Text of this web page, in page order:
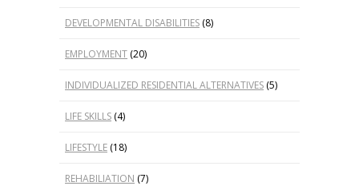
DEVELOPMENTAL DISABILITIES (8)
EMPLOYMENT (20)
INDIVIDUALIZED RESIDENTIAL ALTERNATIVES (5)
LIFE SKILLS (4)
LIFESTYLE (18)
REHABILIATION (7)